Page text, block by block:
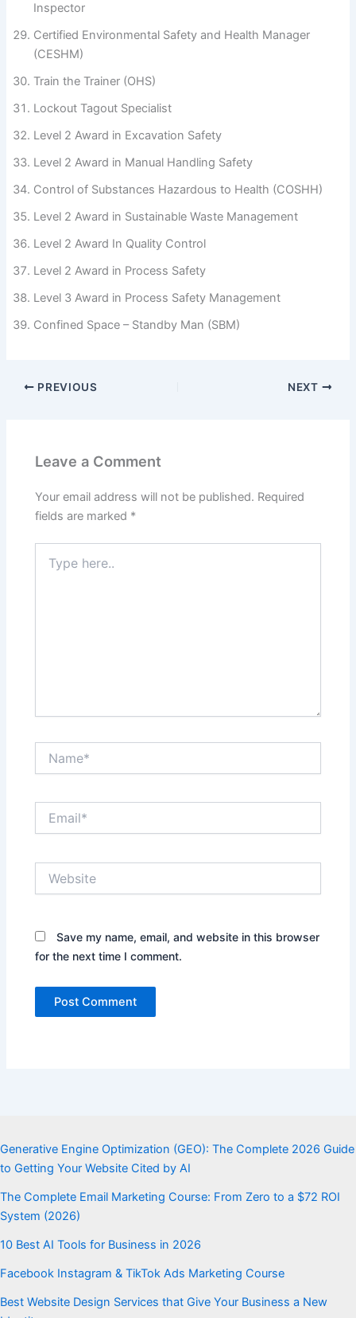
Inspector
Certified Environmental Safety and Health Manager
(CESHM)
Train the Trainer (OHS)
Lockout Tagout Specialist
Level 2 Award in Excavation Safety
Level 2 Award in Manual Handling Safety
Control of Substances Hazardous to Health (COSHH)
Level 2 Award in Sustainable Waste Management
Level 2 Award In Quality Control
Level 2 Award in Process Safety
Level 3 Award in Process Safety Management
Confined Space – Standby Man (SBM)
PREVIOUS NEXT
Leave a Comment
Your email address will not be published. Required
fields are marked *
here..
Save my name, email, and website in this browser
for the next time I comment.
Generative Engine Optimization (GEO): The Complete 2026 Guide
to Getting Your Website Cited by AI
The Complete Email Marketing Course: From Zero to a $72 ROI
System (2026)
10 Best AI Tools for Business in 2026
Facebook Instagram & TikTok Ads Marketing Course
Best Website Design Services that Give Your Business a New